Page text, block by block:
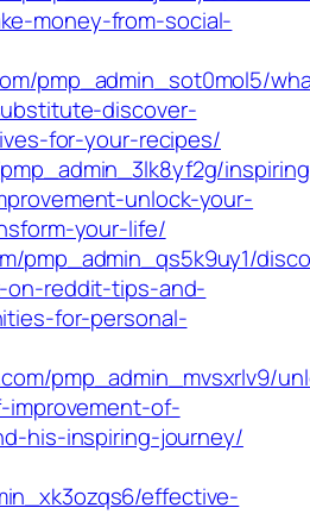
money-from-social-
pmp_admin_sot0mol5/
discover-
for-your-recipes/
unlock-your-
your-life/
pmp_admin_qs5k9uy1/
on-reddit-tips-and-
for-personal-
pmp_admin_mvsxrlv9/
of-
his-inspiring-journey/
effective-